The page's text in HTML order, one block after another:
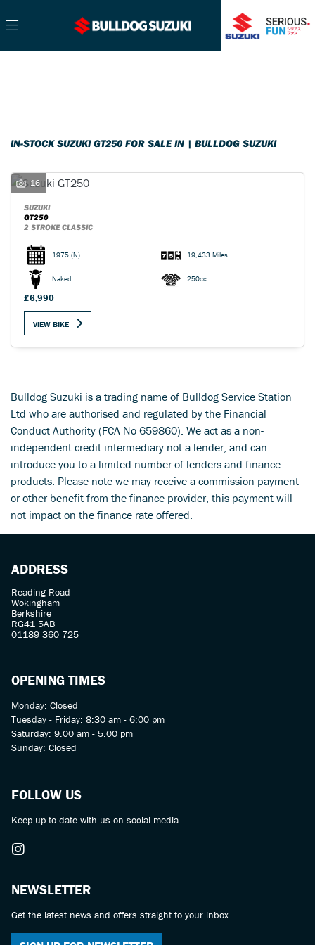
SEARCH
Reset
IN-STOCK SUZUKI GT250 FOR SALE IN | BULLDOG SUZUKI
16
SUZUKI
GT250
2 STROKE CLASSIC
1975 (N) 19,433 Miles
Naked 250cc
£6,990
VIEW BIKE
Bulldog Suzuki is a trading name of Bulldog Service Station
Ltd who are authorised and regulated by the Financial
Conduct Authority (FCA No 659860). We act as a non-
independent credit intermediary not a lender, and can
introduce you to a limited number of lenders and finance
products. Please note we may receive a commission payment
or other benefit from the finance provider, this payment will
not impact on the finance rate offered.
ADDRESS
Reading Road
Wokingham
Berkshire
RG41 5AB
01189 360 725
OPENING TIMES
Monday: Closed
Tuesday - Friday: 8:30 am - 6:00 pm
Saturday: 9.00 am - 5.00 pm
Sunday: Closed
FOLLOW US
Keep up to date with us on social media.
NEWSLETTER
Get the latest news and offers straight to your inbox.